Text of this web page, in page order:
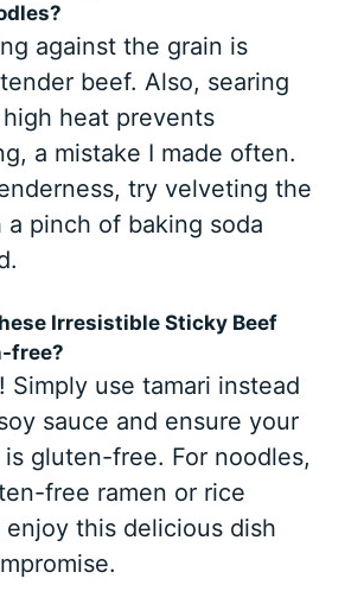
against the grain is
beef. Also, searing
heat prevents
a mistake I made often.
try velveting the
a pinch of baking soda
Irresistible Sticky Beef
free?
Simply use tamari instead
sauce and ensure your
gluten-free. For noodles,
free ramen or rice
this delicious dish